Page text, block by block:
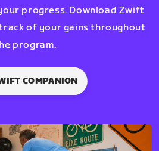
progress. Download Zwift
of your gains throughout
program.
COMPANION